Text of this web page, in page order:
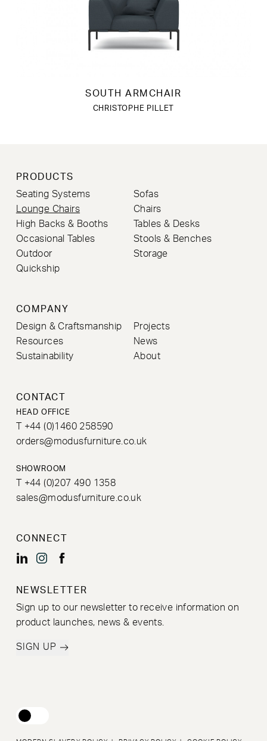
SOUTH ARMCHAIR
CHRISTOPHE PILLET
PRODUCTS
Seating Systems
Sofas
Lounge Chairs
Chairs
High Backs & Booths
Tables & Desks
Occasional Tables
Stools & Benches
Outdoor
Storage
Quickship
COMPANY
Design & Craftsmanship
Projects
Resources
News
Sustainability
About
CONTACT
HEAD OFFICE
T +44 (0)1460 258590
orders@modusfurniture.co.uk
SHOWROOM
T +44 (0)207 490 1358
sales@modusfurniture.co.uk
CONNECT
NEWSLETTER
Sign up to our newsletter to receive information on
product launches, news & events.
SIGN UP